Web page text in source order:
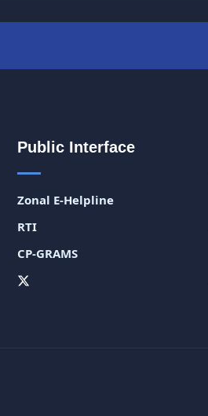
Public Interface
Zonal E-Helpline
RTI
CP-GRAMS